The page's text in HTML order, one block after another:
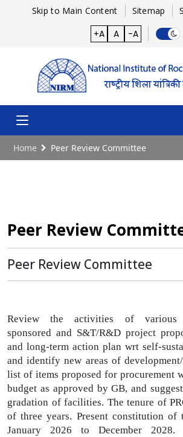
Skip to Main Content Sitemap
+A A -A
Home Peer Review Committee
Peer Review
Peer Review Committee
Review the activities of various
sponsored and S&T/R&D project
and long-term action plan wrt self-
and identify new areas of development/
list of items proposed for procurement
budget as approved by GB, and
gradation of facilities. The tenure of
of three years. Present constitution of
January 2026 to December 2028.